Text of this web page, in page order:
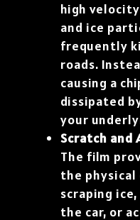
high
and ice
frequently
roads.
causing a
dissipated
your
Scratch and
The film
the physical
scraping
the car, or